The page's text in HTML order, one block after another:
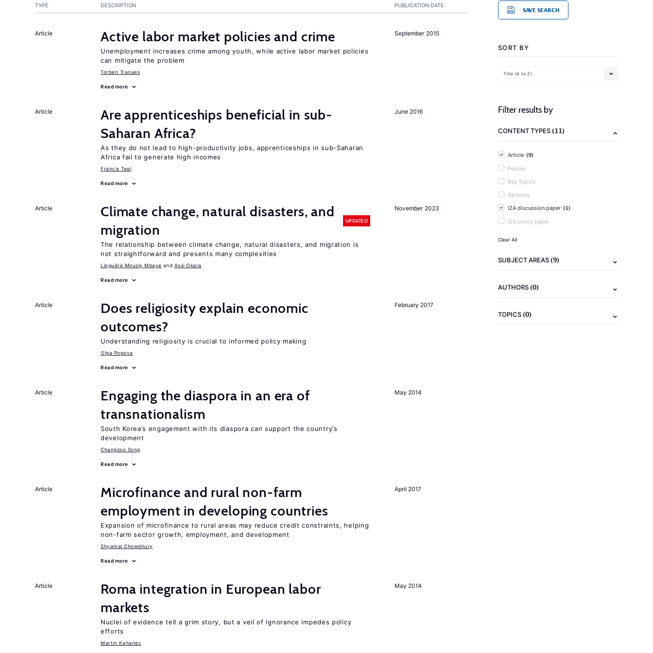
PUBLICATION DATE
TYPE DESCRIPTION
September 2015
Article Active labor market policies and crime
Unemployment increases crime among youth, while active labor market policies
can mitigate the problem
Torben Tranaes
Read more
June 2016
Article
Are apprenticeships beneficial in sub-
Saharan Africa?
As they do not lead to high-productivity jobs, apprenticeships in sub-Saharan
Africa fail to generate high incomes
Francis Teal
Read more
November 2023
Article
Climate change, natural disasters, and
migration
UPDATED
The relationship between climate change, natural disasters, and migration is
not straightforward and presents many complexities
Linguère Mously Mbaye Assi Okara
Read more
February 2017
Article
Does religiosity explain economic
outcomes?
Understanding religiosity is crucial to informed policy making
Olga Popova
Read more
May 2014
Article
Engaging the diaspora in an era of
transnationalism
South Korea’s engagement with its diaspora can support the country’s
development
Changzoo Song
Read more
April 2017
Article
Microfinance and rural non-farm
employment in developing countries
Expansion of microfinance to rural areas may reduce credit constraints, helping
non-farm sector growth, employment, and development
Shyamal Chowdhury
Read more
May 2014
Article
Roma integration in European labor
markets
Nuclei of evidence tell a grim story, but a veil of ignorance impedes policy
efforts
Martin Kahanec
SAVE SEARCH
SORT BY
Title (A to Z)
Filter results by
CONTENT TYPES(11)
Article (9)
People
Key Topics
Opinions
IZA discussion paper (1)
IZA policy paper
Clear All
SUBJECT AREAS(9)
AUTHORS(0)
TOPICS(0)